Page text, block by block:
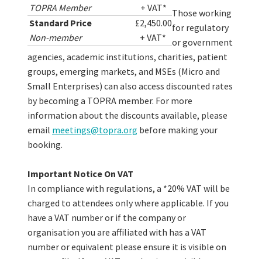
TOPRA Member
+ VAT*
Standard Price
Non-member
£2,450.00
+ VAT*
Those working
for regulatory
or government
agencies, academic institutions, charities, patient
groups, emerging markets, and MSEs (Micro and
Small Enterprises) can also access discounted rates
by becoming a TOPRA member. For more
information about the discounts available, please
email meetings@topra.org before making your
booking.
Important Notice On VAT
In compliance with regulations, a *20% VAT will be
charged to attendees only where applicable. If you
have a VAT number or if the company or
organisation you are affiliated with has a VAT
number or equivalent please ensure it is visible on